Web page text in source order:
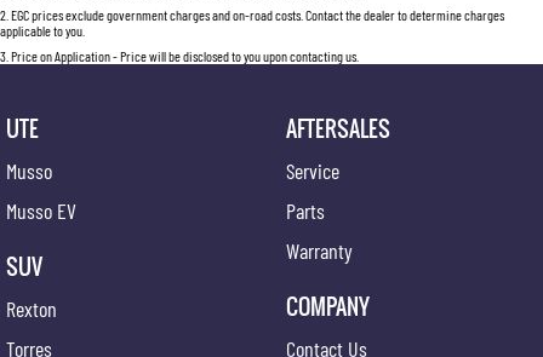
2 EGC prices exclude government charges and on-road costs. Contact the dealer to determine charges
applicable to you.
3 Price on Application - Price will be disclosed to you upon contacting us.
UTE
Musso
Musso EV
SUV
Rexton
Torres
AFTERSALES
Service
Parts
Warranty
COMPANY
Contact Us